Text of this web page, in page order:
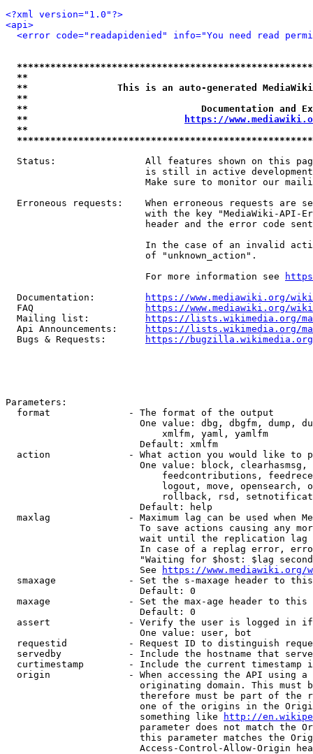
<?xml version="1.0"?>
<api>
<error code="readapidenied" info="You need read
**
**                This is an auto-generated
**
**                               Documentation
**
https://
**
Status:                All features shown on this
is still in active
Make sure to monitor our
Erroneous requests:    When erroneous requests are
with the key "MediaWiki-API-
header and the error code
In the case of an invalid
                         of "unknown_action".
                         For more information see
  Documentation:
https://www.mediawiki.org/
  FAQ
https://www.mediawiki.org/
  Mailing list:
https://lists.wikimedia.org/
  Api Announcements:
https://lists.wikimedia.org/
  Bugs & Requests:
https://bugzilla.wikimedia.org/
Parameters:
  format              - The format of the output
One value: dbg, dbgfm, dump,
                            xmlfm, yaml, yamlfm
                        Default: xmlfm
action              - What action you would like to
One value: block,
feedcontributions,
logout, move, opensearch,
rollback, rsd,
                        Default: help
maxlag              - Maximum lag can be used when
To save actions causing any
wait until the replication
In case of a replag error,
"Waiting for $host: $lag
                        See
https://www.mediawiki.org/
smaxage             - Set the s-maxage header to
                        Default: 0
maxage              - Set the max-age header to
                        Default: 0
assert              - Verify the user is logged in
                        One value: user, bot
requestid           - Request ID to distinguish
servedby            - Include the hostname that
curtimestamp        - Include the current timestamp
origin              - When accessing the API using
originating domain. This must
therefore must be part of the
one of the origins in the
                        something like
http://
parameter does not match the
this parameter matches the
Access-Control-Allow-Origin